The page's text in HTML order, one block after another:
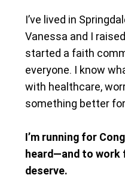
I’ve lived in
Vanessa and I
started a faith
everyone. I know
with healthcare,
something better
I’m running for
heard—and to work
deserve.